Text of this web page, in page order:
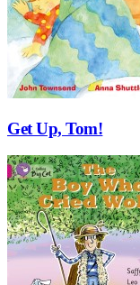
Get Up, Tom!